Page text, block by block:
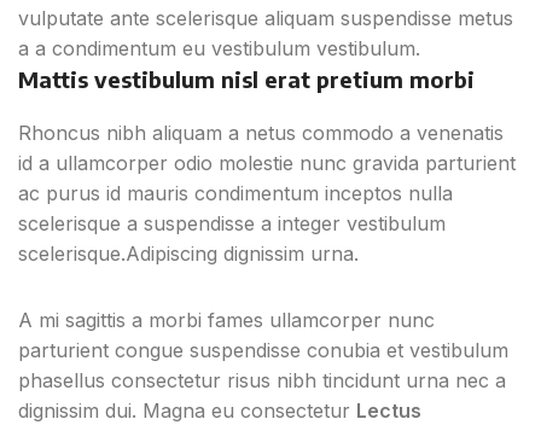
vulputate ante scelerisque aliquam suspendisse metus
a a condimentum eu vestibulum vestibulum.
Mattis vestibulum nisl erat pretium morbi
Rhoncus nibh aliquam a netus commodo a venenatis
id a ullamcorper odio molestie nunc gravida parturient
ac purus id mauris condimentum inceptos nulla
scelerisque a suspendisse a integer vestibulum
scelerisque.Adipiscing dignissim urna.
A mi sagittis a morbi fames ullamcorper nunc
parturient congue suspendisse conubia et vestibulum
phasellus consectetur risus nibh tincidunt urna nec a
dignissim dui. Magna eu consectetur Lectus